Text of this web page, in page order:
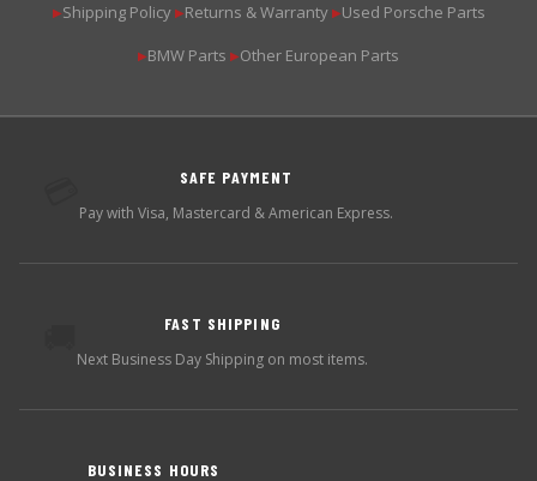
▶Shipping Policy ▶Returns & Warranty ▶Used Porsche Parts
▶BMW Parts ▶Other European Parts
SAFE PAYMENT
Pay with Visa, Mastercard & American Express.
FAST SHIPPING
Next Business Day Shipping on most items.
BUSINESS HOURS